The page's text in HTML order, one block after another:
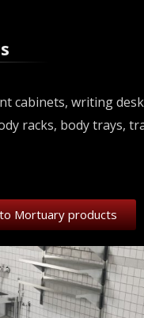
cabinets, writing
racks, body trays,
Mortuary products